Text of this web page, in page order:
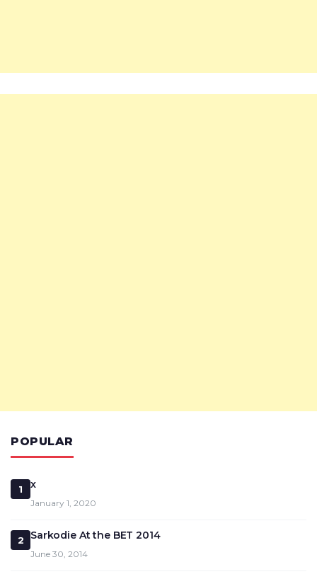
POPULAR
1 x
January 1, 2020
2 Sarkodie At the BET 2014
June 30, 2014